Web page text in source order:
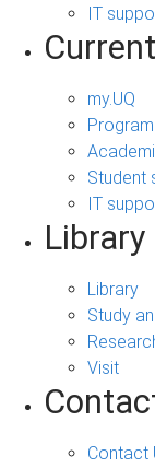
IT
my.UQ
Student
IT
Library
Library
Study
Visit
Contact